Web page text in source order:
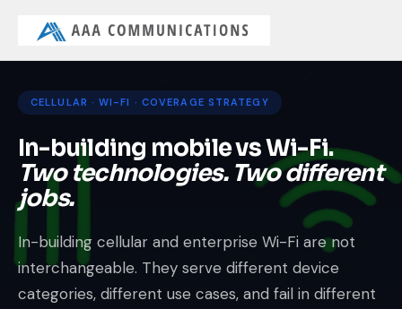
CELLULAR · WI-FI · COVERAGE STRATEGY
In-building mobile vs Wi-Fi.
Two technologies. Two different
jobs.
In-building cellular and enterprise Wi-Fi are not
interchangeable. They serve different device
categories, different use cases, and fail in different